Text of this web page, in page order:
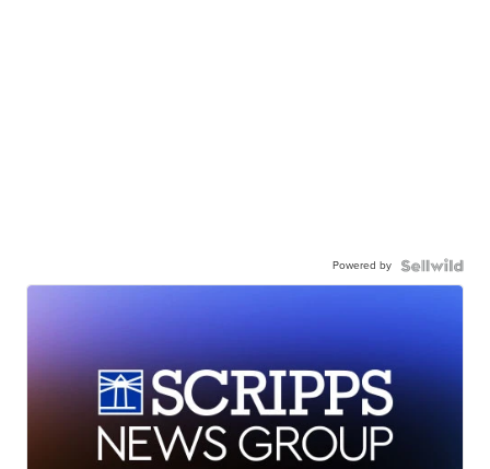
Powered by